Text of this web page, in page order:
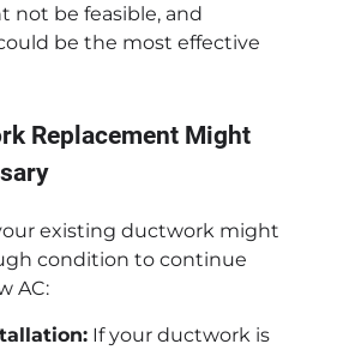
not be feasible, and
be the most effective
Replacement Might
existing ductwork might
condition to continue
AC:
If your ductwork is